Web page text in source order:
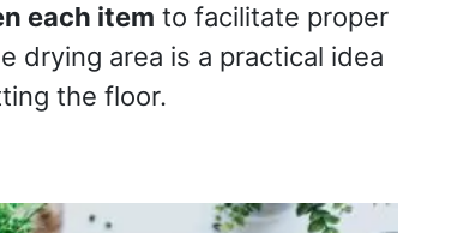
each item to facilitate proper
drying area is a practical idea
the floor.